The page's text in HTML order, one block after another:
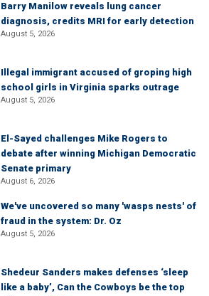
Barry Manilow reveals lung cancer
diagnosis, credits MRI for early detection
August 5, 2026
Illegal immigrant accused of groping high
school girls in Virginia sparks outrage
August 5, 2026
El-Sayed challenges Mike Rogers to
debate after winning Michigan Democratic
Senate primary
August 6, 2026
We've uncovered so many 'wasps nests' of
fraud in the system: Dr. Oz
August 5, 2026
Shedeur Sanders makes defenses ‘sleep
like a baby’, Can the Cowboys be the top